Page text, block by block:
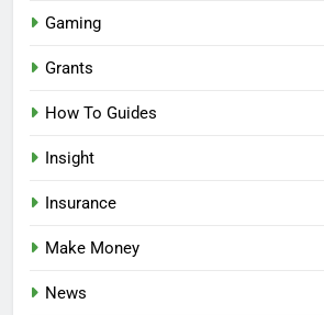
Gaming
Grants
How To Guides
Insight
Insurance
Make Money
News